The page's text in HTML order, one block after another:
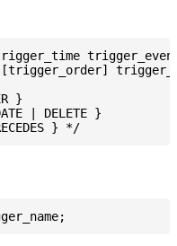
trigger_time
}
| DELETE }